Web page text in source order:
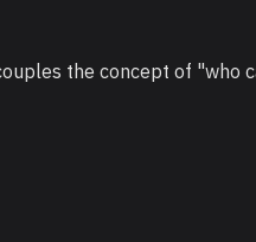
the concept of "who